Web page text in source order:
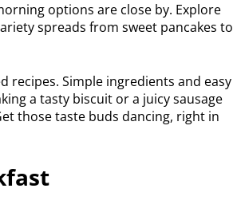
options are close by. Explore
spreads from sweet pancakes to
recipes. Simple ingredients and easy
a tasty biscuit or a juicy sausage
those taste buds dancing, right in